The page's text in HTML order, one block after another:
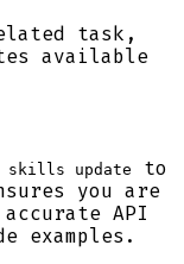
task,
available
skills update
to
you are
API
examples.